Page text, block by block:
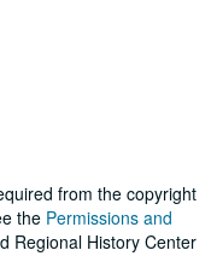
from the copyright
the Permissions and
Regional History Center